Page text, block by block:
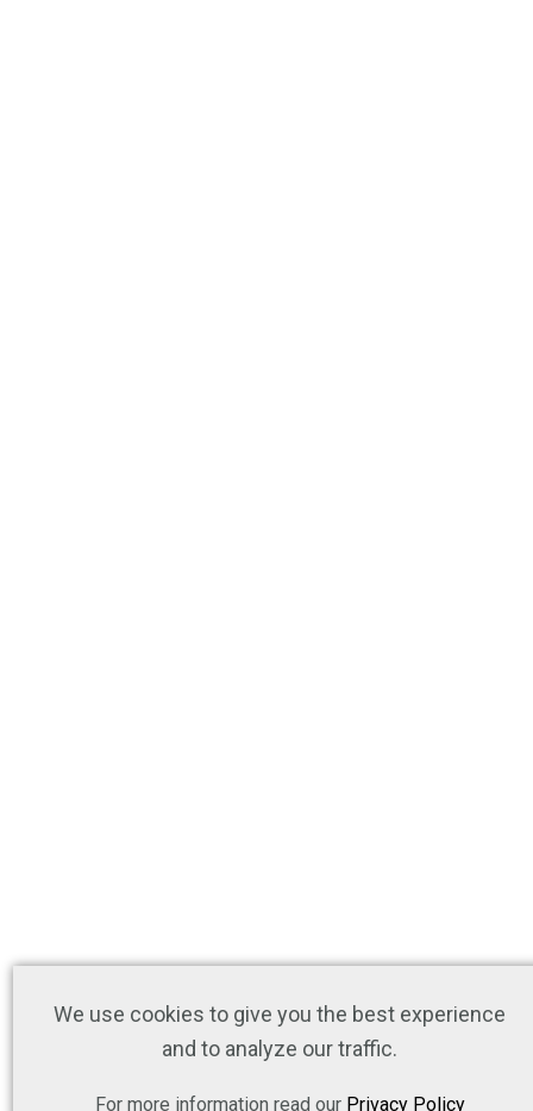
We use cookies to give you the best experience
and to analyze our traffic.
For more information read our Privacy Policy